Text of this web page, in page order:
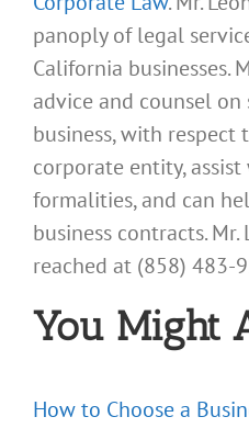
panoply of legal
California businesses.
advice and counsel
business, with
corporate entity,
formalities, and can
business contracts. Mr.
reached at (858) 483-
You Might
How to Choose a